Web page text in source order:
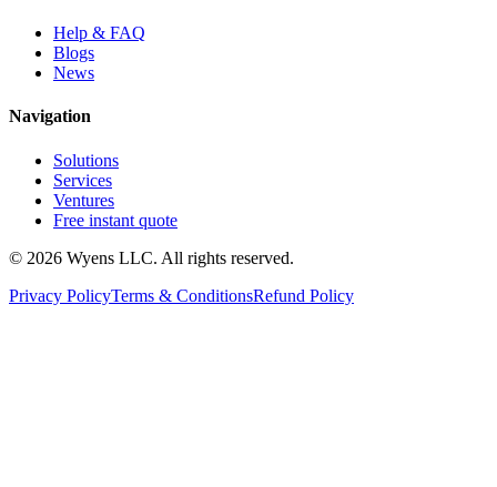
Help & FAQ
Blogs
News
Navigation
Solutions
Services
Ventures
Free instant quote
© 2026 Wyens LLC. All rights reserved.
Privacy PolicyTerms & ConditionsRefund Policy